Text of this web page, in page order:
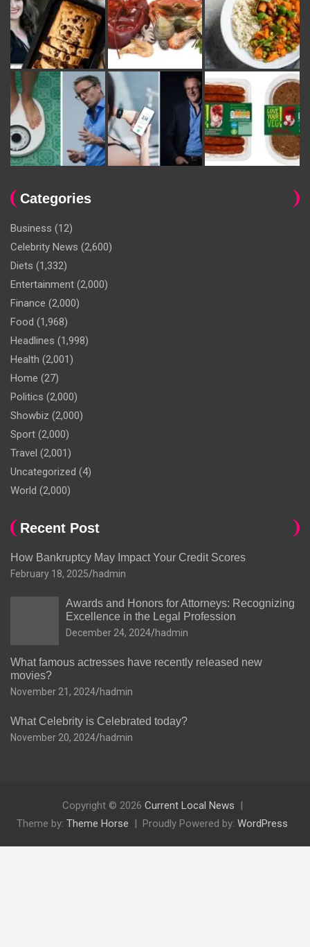
Categories
Business (12)
Celebrity News (2,600)
Diets (1,332)
Entertainment (2,000)
Finance (2,000)
Food (1,968)
Headlines (1,998)
Health (2,001)
Home (27)
Politics (2,000)
Showbiz (2,000)
Sport (2,000)
Travel (2,001)
Uncategorized (4)
World (2,000)
Recent Post
How Bankruptcy May Impact Your Credit Scores
February 18, 2025 hadmin
Awards and Honors for Attorneys: Recognizing
Excellence in the Legal Profession
December 24, 2024 hadmin
What famous actresses have recently released new
movies?
November 21, 2024 hadmin
What Celebrity is Celebrated today?
November 20, 2024 hadmin
Copyright © 2026 Current Local News
Theme by: Theme Horse Proudly Powered by: WordPress